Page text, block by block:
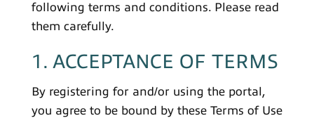
following terms and conditions. Please read
them carefully.
1. ACCEPTANCE OF TERMS
By registering for and/or using the portal,
you agree to be bound by these Terms of Use